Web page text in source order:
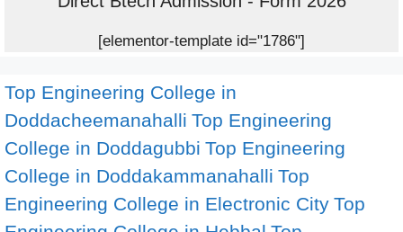
[elementor-template id="1786"]
Top Engineering College in
Doddacheemanahalli Top Engineering
College in Doddagubbi Top Engineering
College in Doddakammanahalli Top
Engineering College in Electronic City Top